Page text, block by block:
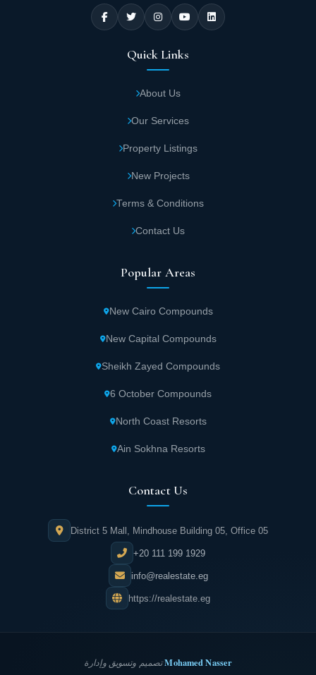
Quick Links
About Us
Our Services
Property Listings
New Projects
Terms & Conditions
Contact Us
Popular Areas
New Cairo Compounds
New Capital Compounds
Sheikh Zayed Compounds
6 October Compounds
North Coast Resorts
Ain Sokhna Resorts
Contact Us
District 5 Mall, Mindhouse Building 05, Office 05
+20 111 199 1929
info@realestate.eg
https://realestate.eg
تصميم وتسويق وإدارةMohamed Nasser